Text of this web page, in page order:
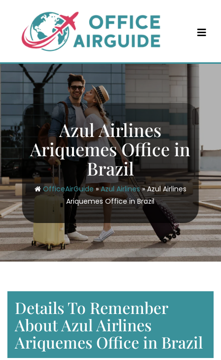
content
Azul Airlines
Ariquemes Office in
Brazil
OfficeAirGuide»Azul Airlines»Azul Airlines
Ariquemes Office in Brazil
Details To Remember
About Azul Airlines
Ariquemes Office in Brazil